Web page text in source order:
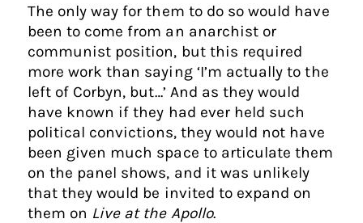
The only way for them to do so would have
been to come from an anarchist or
communist position, but this required
more work than saying ‘I’m actually to the
left of Corbyn, but…’ And as they would
have known if they had ever held such
political convictions, they would not have
been given much space to articulate them
on the panel shows, and it was unlikely
that they would be invited to expand on
them on Live at the Apollo.